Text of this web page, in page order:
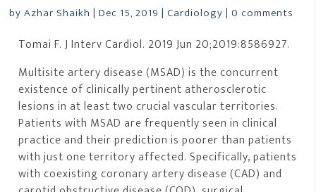
byAzhar Shaikh |Dec 15, 2019 |Cardiology |0 comments
Tomai F. J Interv Cardiol. 2019 Jun 20;2019:8586927.
Multisite artery disease (MSAD) is the concurrent
existence of clinically pertinent atherosclerotic
lesions in at least two crucial vascular territories.
Patients with MSAD are frequently seen in clinical
practice and their prediction is poorer than patients
with just one territory affected. Specifically, patients
with coexisting coronary artery disease (CAD) and